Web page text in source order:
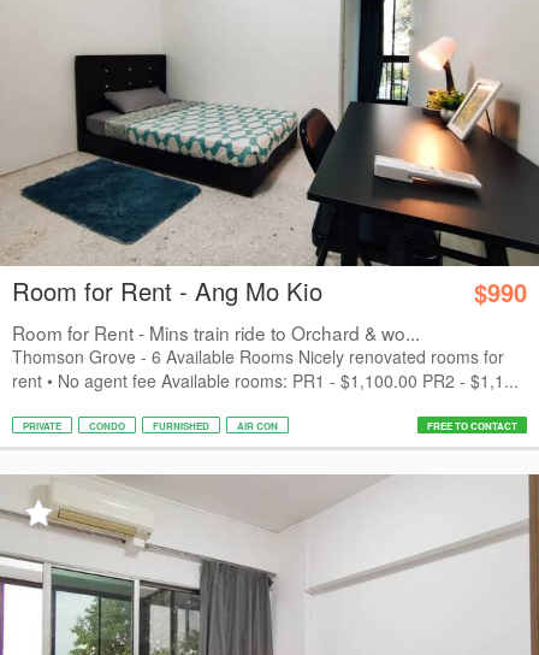
Room for Rent - Ang Mo Kio $990
Room for Rent - Mins train ride to Orchard & wo...
Thomson Grove - 6 Available Rooms Nicely renovated rooms for
rent • No agent fee Available rooms: PR1 - $1,100.00 PR2 - $1,1...
PRIVATE CONDO FURNISHED AIR CON FREE TO CONTACT